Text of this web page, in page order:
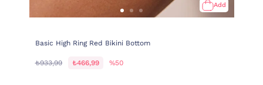
Add
Basic High Ring Red Bikini Bottom
₺933,99 ₺466,99 %50